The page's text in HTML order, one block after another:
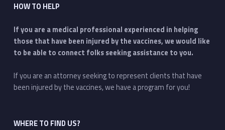
HOW TO HELP
If you are a medical professional experienced in helping
those that have been injured by the vaccines, we would like
to be able to connect folks seeking assistance to you.
If you are an attorney seeking to represent clients that have
been injured by the vaccines, we have a program for you!
WHERE TO FIND US?